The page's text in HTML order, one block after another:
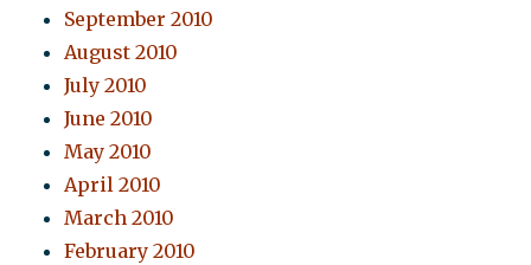
September 2010
August 2010
July 2010
June 2010
May 2010
April 2010
March 2010
February 2010